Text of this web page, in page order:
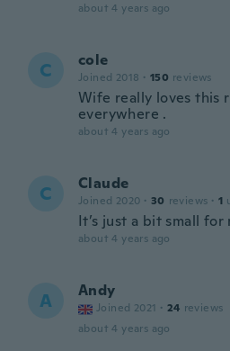
about 4 years ago
C cole
Joined 2018 · 150 reviews
Wife really loves this
everywhere .
about 4 years ago
C Claude
Joined 2020 · 30 reviews · 1
It’s just a bit small for
about 4 years ago
A Andy
Joined 2021 · 24 reviews
about 4 years ago